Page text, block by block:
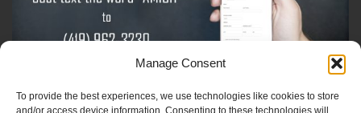
Manage Consent
To provide the best experiences, we use technologies like cookies to store
and/or access device information. Consenting to these technologies will
Sign-Up For The Amish Voice